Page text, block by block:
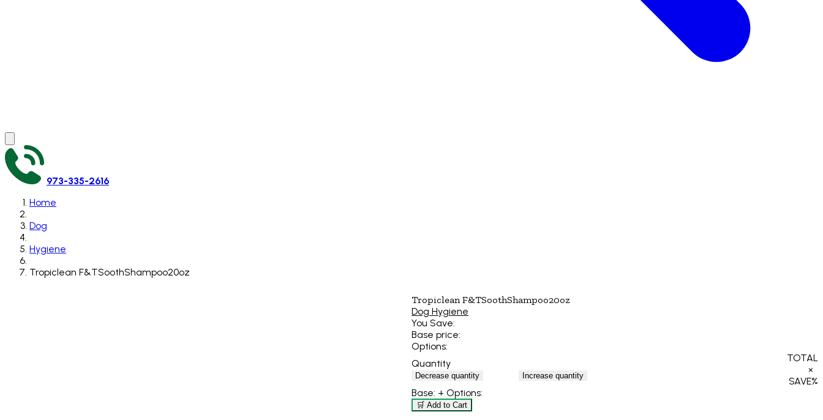
973-335-2616
Home
Dog
Hygiene
Tropiclean F&TSoothShampoo20oz
Tropiclean F&TSoothShampoo20oz
Dog Hygiene
You Save:
Base price:
Options:
Quantity
Decrease quantity Increase quantity
TOTAL
×
SAVE%
Base: + Options:
🛒 Add to Cart